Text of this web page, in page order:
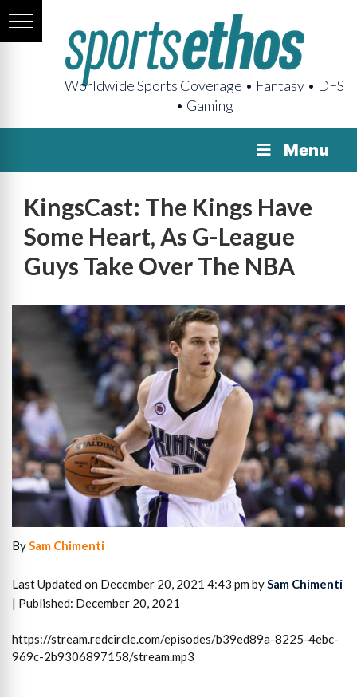
Worldwide Sports Coverage • Fantasy • DFS
• Gaming
Menu
KingsCast: The Kings Have
Some Heart, As G-League
Guys Take Over The NBA
BySam Chimenti
Last Updated on December 20, 2021 4:43 pm bySam Chimenti
| Published: December 20, 2021
https://stream.redcircle.com/episodes/b39ed89a-8225-4ebc-
969c-2b9306897158/stream.mp3